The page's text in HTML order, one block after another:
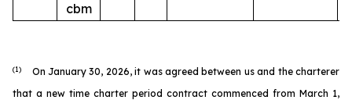
cbm
(1) On January 30, 2026, it was agreed between us and the charterer
that a new time charter period contract commenced from March 1,